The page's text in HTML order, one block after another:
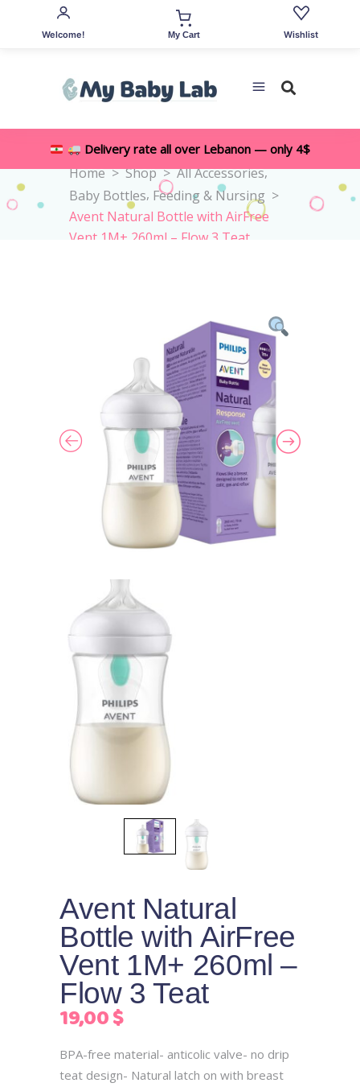
Delivery rate all over Lebanon — only 4$
Home>Shop>All Accessories,
Baby Bottles, Feeding & Nursing >
Avent Natural Bottle with AirFree
Vent 1M+ 260ml – Flow 3 Teat
Avent Natural
Bottle with AirFree
Vent 1M+ 260ml –
Flow 3 Teat
19,00$
BPA-free material- anticolic valve- no drip
teat design- Natural latch on with breast
Welcome! My Cart Wishlist